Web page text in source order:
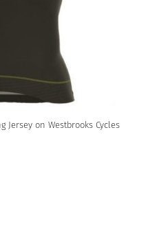
Jersey on Westbrooks Cycles